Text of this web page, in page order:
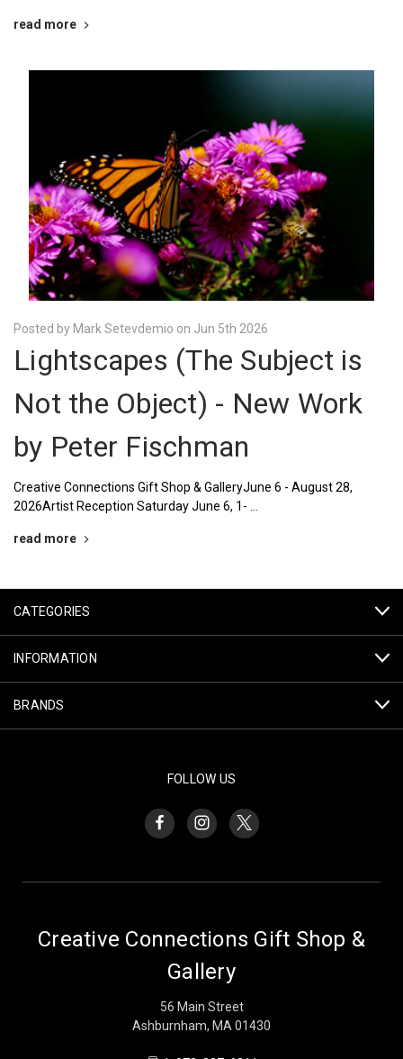
read more
Posted by Mark Setevdemio on Jun 5th 2026
Lightscapes (The Subject is
Not the Object) - New Work
by Peter Fischman
Creative Connections Gift Shop & GalleryJune 6 - August 28,
2026Artist Reception Saturday June 6, 1- …
read more
CATEGORIES
INFORMATION
BRANDS
FOLLOW US
Creative Connections Gift Shop &
Gallery
56 Main Street
Ashburnham, MA 01430